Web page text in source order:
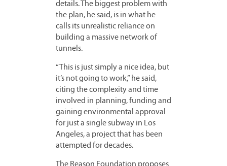
details. The biggest problem with
the plan, he said, is in what he
calls its unrealistic reliance on
building a massive network of
tunnels.
“This is just simply a nice idea, but
it’s not going to work,” he said,
citing the complexity and time
involved in planning, funding and
gaining environmental approval
for just a single subway in Los
Angeles, a project that has been
attempted for decades.
The Reason Foundation proposes